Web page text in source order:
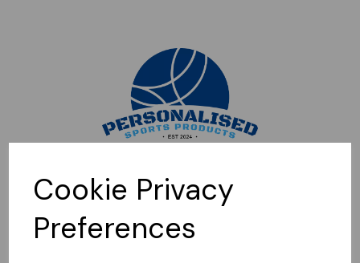
Cookie Privacy
Preferences
Sorry, this shop is currently closed. Please come back later.